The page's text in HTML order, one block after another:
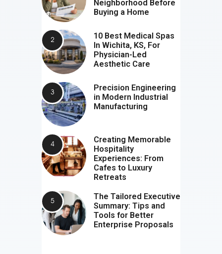
Neighborhood Before
Buying a Home
10 Best Medical Spas
In Wichita, KS, For
Physician-Led
Aesthetic Care
Precision Engineering
in Modern Industrial
Manufacturing
Creating Memorable
Hospitality
Experiences: From
Cafes to Luxury
Retreats
The Tailored Executive
Summary: Tips and
Tools for Better
Enterprise Proposals